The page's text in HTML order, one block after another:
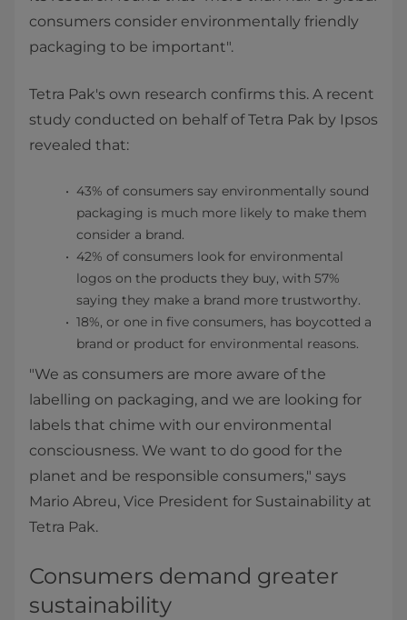
consumers consider environmentally friendly
packaging to be important".
Tetra Pak's own research confirms this. A recent
study conducted on behalf of Tetra Pak by Ipsos
revealed that:
43% of consumers say environmentally sound
packaging is much more likely to make them
consider a brand.
42% of consumers look for environmental
logos on the products they buy, with 57%
saying they make a brand more trustworthy.
18%, or one in five consumers, has boycotted a
brand or product for environmental reasons.
"We as consumers are more aware of the
labelling on packaging, and we are looking for
labels that chime with our environmental
consciousness. We want to do good for the
planet and be responsible consumers," says
Mario Abreu, Vice President for Sustainability at
Tetra Pak.
Consumers demand greater
sustainability